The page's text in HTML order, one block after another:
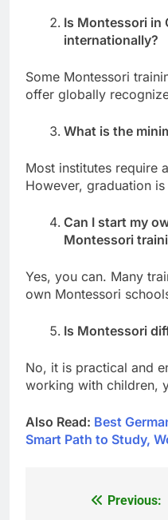
Is Montessori in
internationally?
Some Montessori
offer globally
What is the
Most institutes require
However, graduation
Can I start my
Montessori
Yes, you can. Many
own Montessori
Is Montessori
No, it is practical and
working with children,
Also Read: Best
Smart Path to Study,
Previous: